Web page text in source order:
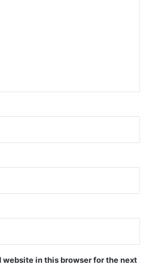
website in this browser for the next